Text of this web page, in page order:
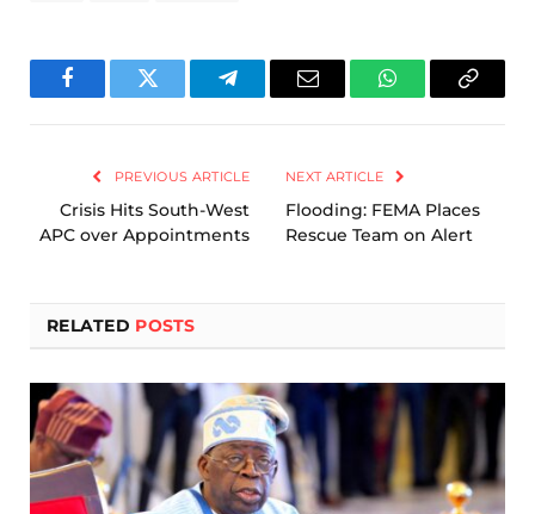
FacebookTwitter TelegramEmail WhatsAppCopy
PREVIOUS ARTICLE
Crisis Hits South-West
APC over Appointments
NEXT ARTICLE
Flooding: FEMA Places
Rescue Team on Alert
RELATED POSTS